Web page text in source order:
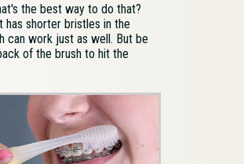
the best way to do that?
has shorter bristles in the
can work just as well. But be
of the brush to hit the